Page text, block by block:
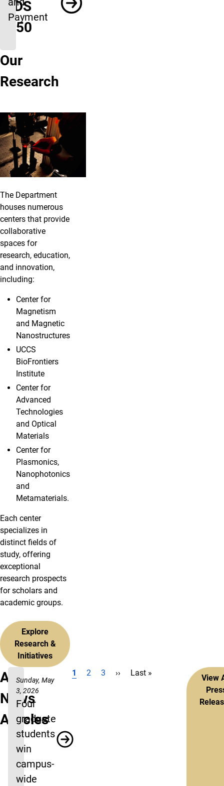
INDS
1050
Payment
Our
Research
The Department
houses numerous
centers that provide
collaborative
spaces for
research, education,
and innovation,
including:
Center for
Magnetism
and Magnetic
Nanostructures
UCCS
BioFrontiers
Institute
Center for
Advanced
Technologies
and Optical
Materials
Center for
Plasmonics,
Nanophotonics
and
Metamaterials.
Each center
specializes in
distinct fields of
study, offering
exceptional
research prospects
for scholars and
academic groups.
Explore
Research &
Initiatives
All
News
Articles
Sunday, May
3, 2026
Four
graduate
students
win
campus-
wide
Pagination Current page
1 Page
2 Page
3 Next page
›› Last page
Last »
View